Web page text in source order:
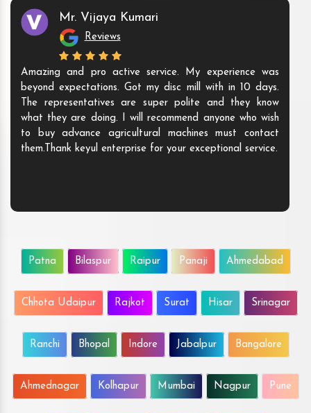
Mr. Vijaya Kumari
Reviews
Amazing and pro active service. My experience was
beyond expectations. Got my disc mill with in 10 days.
The representatives are super polite and they know
what they are doing. I will recommend anyone who wish
to buy advance agricultural machines must contact
them.Thank keyul enterprise for your exceptional service.
Patna Bilaspur Raipur Panaji Ahmedabad
Chhota Udaipur Rajkot Surat Hisar Srinagar
Ranchi Bhopal Indore Jabalpur Bangalore
Ahmednagar Kolhapur Mumbai Nagpur Pune